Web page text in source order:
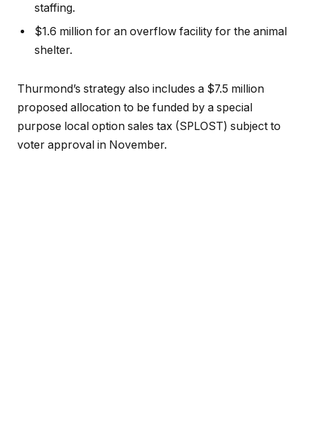
staffing.
$1.6 million for an overflow facility for the animal
shelter.
Thurmond’s strategy also includes a $7.5 million
proposed allocation to be funded by a special
purpose local option sales tax (SPLOST) subject to
voter approval in November.